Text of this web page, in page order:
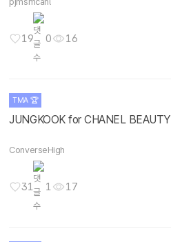
19 0 16
TMA 🏆
JUNGKOOK for CHANEL BEAUTY
ConverseHigh
31 1 17